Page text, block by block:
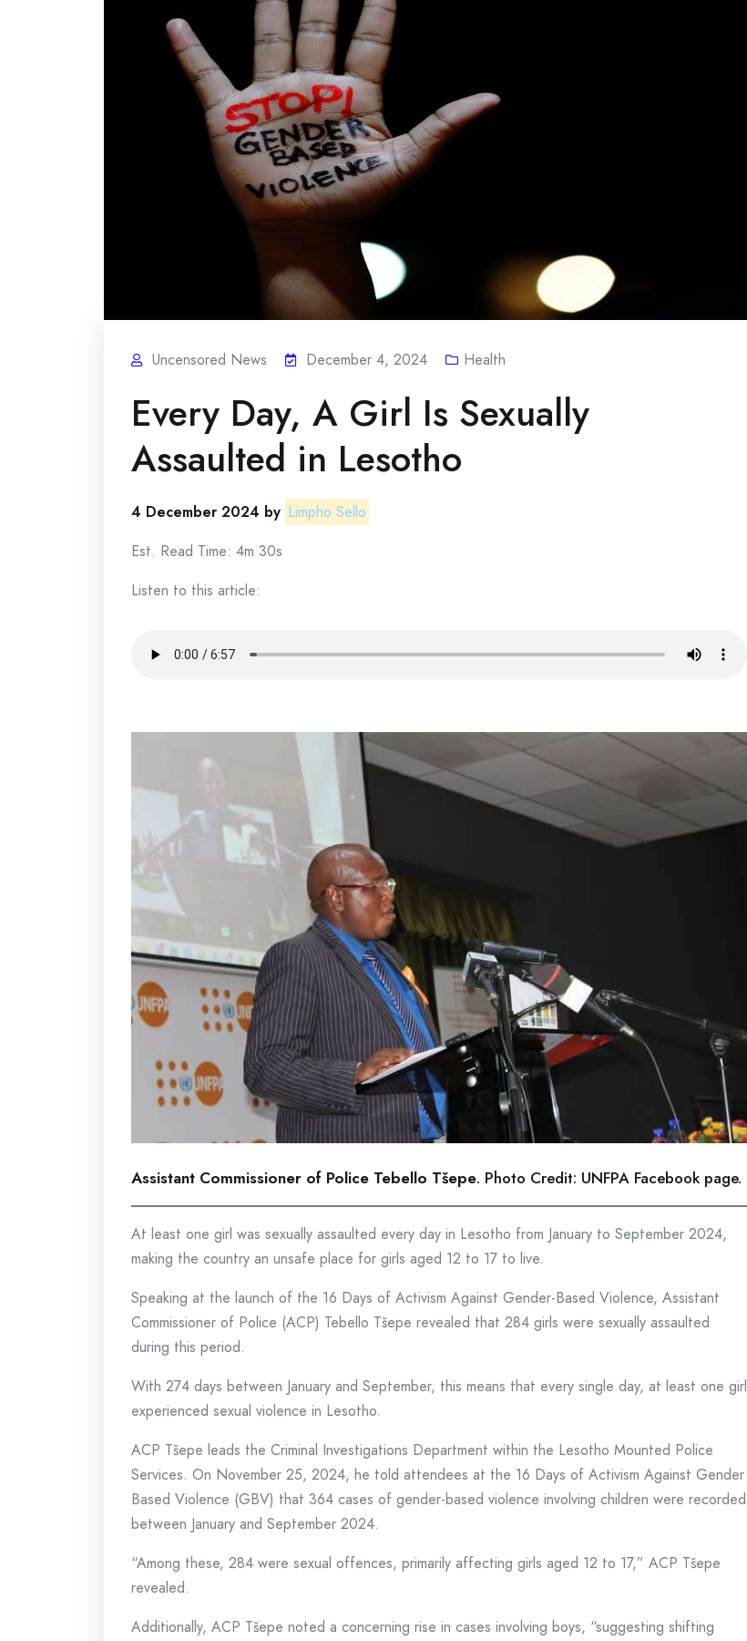
Uncensored News December 4, 2024 Health
Every Day, A Girl Is Sexually
Assaulted in Lesotho
4 December 2024 by Limpho Sello
Est. Read Time: 4m 30s
Listen to this article:
Assistant Commissioner of Police Tebello Tšepe. Photo Credit: UNFPA Facebook page.
At least one girl was sexually assaulted every day in Lesotho from January to September 2024,
making the country an unsafe place for girls aged 12 to 17 to live.
Speaking at the launch of the 16 Days of Activism Against Gender-Based Violence, Assistant
Commissioner of Police (ACP) Tebello Tšepe revealed that 284 girls were sexually assaulted
during this period.
With 274 days between January and September, this means that every single day, at least one girl
experienced sexual violence in Lesotho.
ACP Tšepe leads the Criminal Investigations Department within the Lesotho Mounted Police
Services. On November 25, 2024, he told attendees at the 16 Days of Activism Against Gender
Based Violence (GBV) that 364 cases of gender-based violence involving children were recorded
between January and September 2024.
“Among these, 284 were sexual offences, primarily affecting girls aged 12 to 17,” ACP Tšepe
revealed.
Additionally, ACP Tšepe noted a concerning rise in cases involving boys, “suggesting shifting